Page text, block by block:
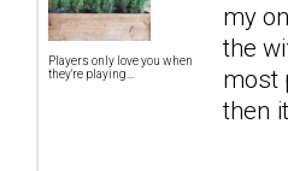
Players only love you when
they're playing...
my
the
most
then